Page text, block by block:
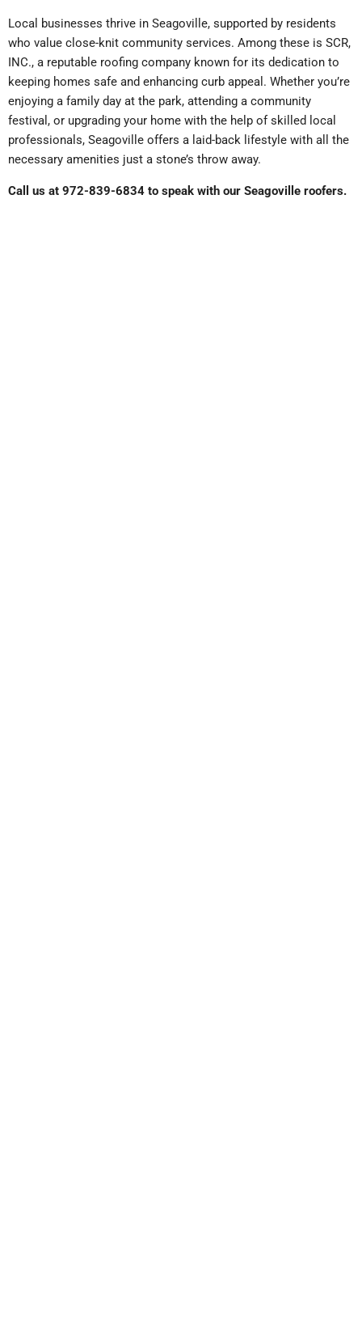
Local businesses thrive in Seagoville, supported by residents
who value close-knit community services. Among these is SCR,
INC., a reputable roofing company known for its dedication to
keeping homes safe and enhancing curb appeal. Whether you’re
enjoying a family day at the park, attending a community
festival, or upgrading your home with the help of skilled local
professionals, Seagoville offers a laid-back lifestyle with all the
necessary amenities just a stone’s throw away.
Call us at 972-839-6834 to speak with our Seagoville roofers.